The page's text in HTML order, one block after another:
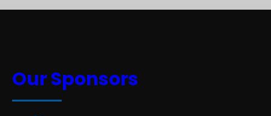
Our Sponsors